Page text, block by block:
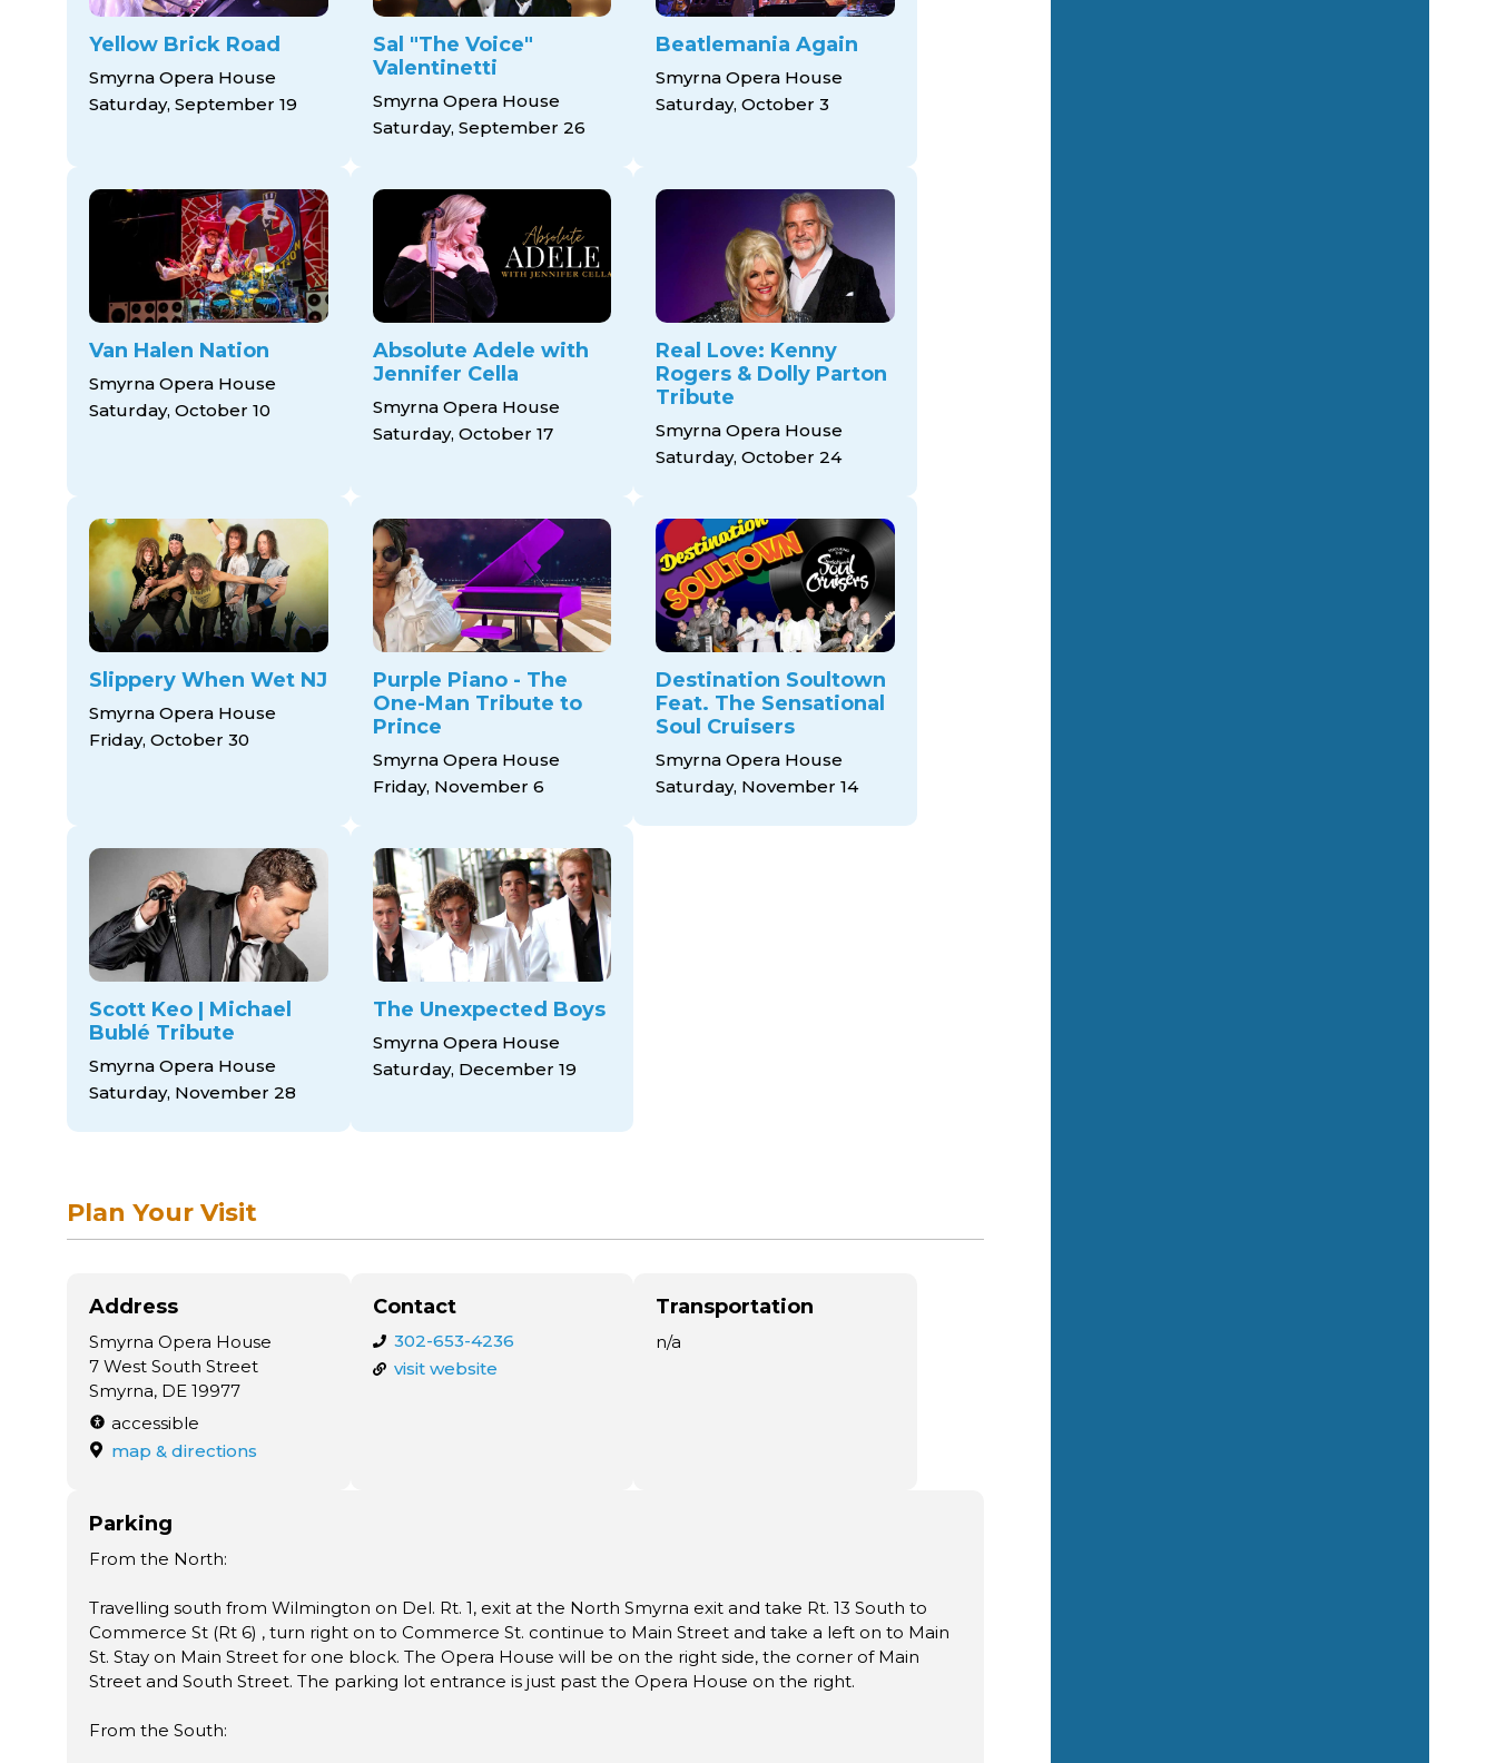
Yellow Brick Road
Smyrna Opera House
Saturday, September 19
Sal "The Voice"
Valentinetti
Smyrna Opera House
Saturday, September 26
Beatlemania Again
Smyrna Opera House
Saturday, October 3
Van Halen Nation
Smyrna Opera House
Saturday, October 10
Absolute Adele with
Jennifer Cella
Smyrna Opera House
Saturday, October 17
Real Love: Kenny
Rogers & Dolly Parton
Tribute
Smyrna Opera House
Saturday, October 24
Slippery When Wet NJ
Smyrna Opera House
Friday, October 30
Purple Piano - The
One-Man Tribute to
Prince
Smyrna Opera House
Friday, November 6
Destination Soultown
Feat. The Sensational
Soul Cruisers
Smyrna Opera House
Saturday, November 14
Scott Keo | Michael
Bublé Tribute
Smyrna Opera House
Saturday, November 28
The Unexpected Boys
Smyrna Opera House
Saturday, December 19
Plan Your Visit
Address
Smyrna Opera House
7 West South Street
Smyrna, DE 19977
accessible
map & directions
Contact
302-653-4236
visit website
Transportation
n/a
Parking
From the North:
Travelling south from Wilmington on Del. Rt. 1, exit at the North Smyrna exit and take Rt. 13 South to
Commerce St (Rt 6) , turn right on to Commerce St. continue to Main Street and take a left on to Main
St. Stay on Main Street for one block. The Opera House will be on the right side, the corner of Main
Street and South Street. The parking lot entrance is just past the Opera House on the right.
From the South: